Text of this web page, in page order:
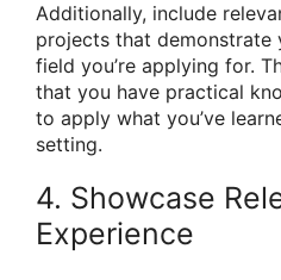
Additionally, include
projects that demonstrate
field you’re applying for.
that you have practical
to apply what you’ve
setting.
4. Showcase
Experience